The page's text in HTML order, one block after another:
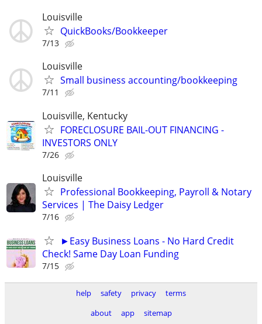
Louisville
QuickBooks/Bookkeeper
7/13
Louisville
Small business accounting/bookkeeping
7/11
Louisville, Kentucky
FORECLOSURE BAIL-OUT FINANCING -
INVESTORS ONLY
7/26
Louisville
Professional Bookkeeping, Payroll & Notary
Services | The Daisy Ledger
7/16
►Easy Business Loans - No Hard Credit
Check! Same Day Loan Funding
7/15
help safety privacy
terms
about
app sitemap